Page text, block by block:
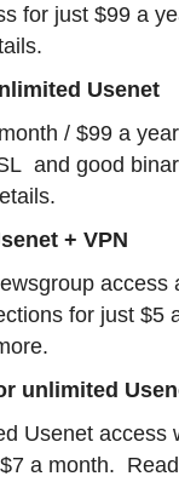
for just $99 a
Usenet
/ $99 a
and good
+ VPN
access
for just $5
unlimited
Usenet access
a month.